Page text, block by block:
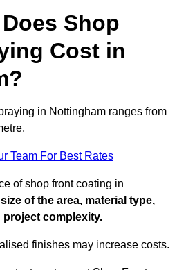
Shop
Cost in
in Nottingham ranges from
Team For Best Rates
of shop front coating in
size of the area, material type,
project complexity.
finishes may increase costs.